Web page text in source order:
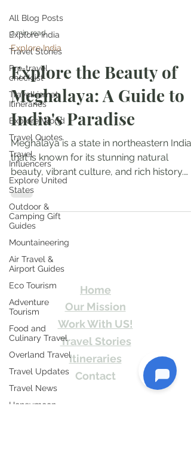
All Blog Posts
Explore India
Travel Stories
Pre-travel
checklist
Travelkismat
Itineraries
Explore World
Travel Quotes
Travel
Influencers
Explore United
States
Outdoor &
Camping Gift
Guides
Mountaineering
Air Travel &
Airport Guides
Eco Tourism
Adventure
Tourism
Food and
Culinary Travel
Overland Travel
Travel Updates
Travel News
Honeymoon
3 min read
Explore India
Explore the Beauty of
Meghalaya: A Guide to
India's Paradise
Meghalaya is a state in northeastern India
that is known for its stunning natural
beauty, vibrant culture, and rich history.
With its...
Travel Kismat
Home
Our Mission
Work With US!
Travel Stories
Itineraries
Contact
Send Us email or Text us! We will provide
you Itineraries free. Write us at